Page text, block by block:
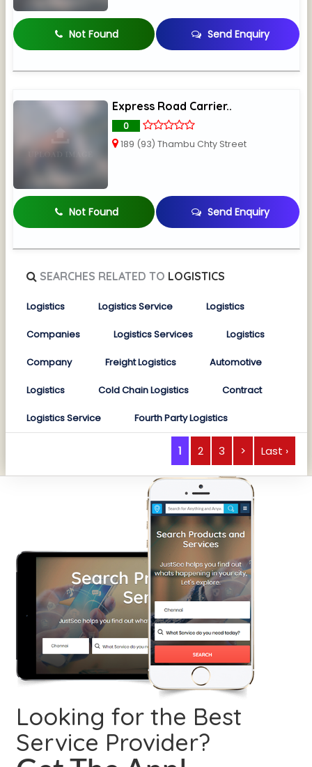
Not Found Send Enquiry
Express Road Carrier..
0
189 (93) Thambu Chty Street
Not Found Send Enquiry
SEARCHES RELATED TO LOGISTICS
Logistics Logistics Service Logistics
Companies Logistics Services Logistics
Company Freight Logistics Automotive
Logistics Cold Chain Logistics Contract
Logistics Service Fourth Party Logistics
1 2 3 > Last ›
Looking for the Best
Service Provider?